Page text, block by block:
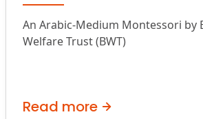
An Arabic-Medium Montessori by
Welfare Trust (BWT)
Read more